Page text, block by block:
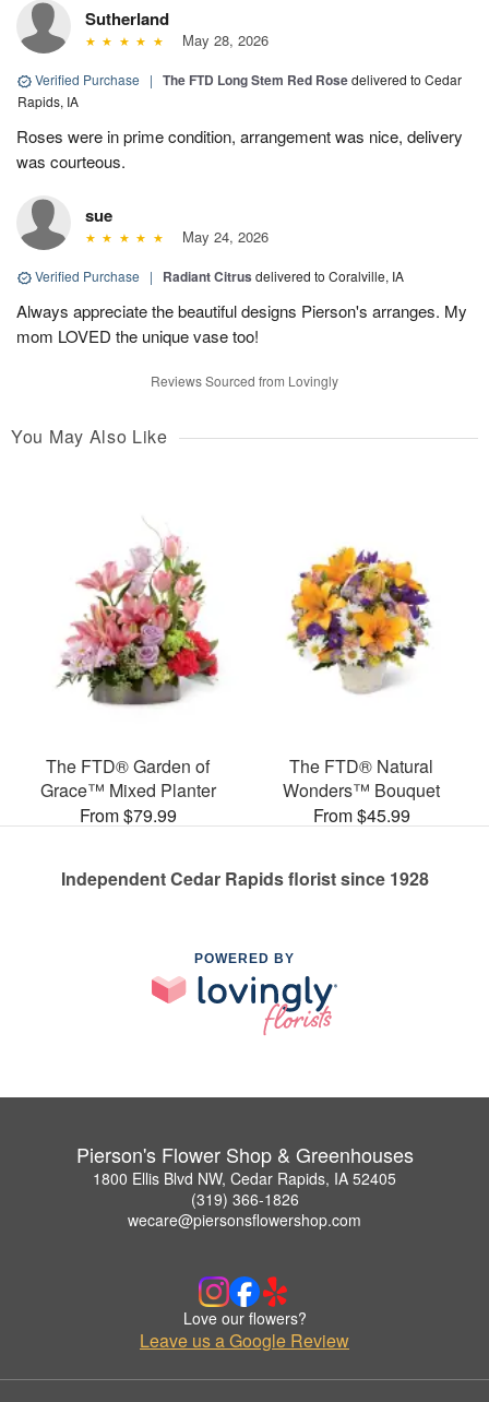
Sutherland
May 28, 2026
Verified Purchase | The FTD Long Stem Red Rosedelivered to Cedar
Rapids, IA
Roses were in prime condition, arrangement was nice, delivery
was courteous.
sue
May 24, 2026
Verified Purchase | Radiant Citrus delivered to Coralville, IA
Always appreciate the beautiful designs Pierson's arranges. My
mom LOVED the unique vase too!
Reviews Sourced from Lovingly
You May Also Like
The FTD® Garden of
Grace™ Mixed Planter
From $79.99
The FTD® Natural
Wonders™ Bouquet
From $45.99
Independent Cedar Rapids florist since 1928
POWERED BY
Pierson's Flower Shop & Greenhouses
1800 Ellis Blvd NW, Cedar Rapids, IA 52405
(319) 366-1826
wecare@piersonsflowershop.com
Love our flowers?
Leave us a Google Review